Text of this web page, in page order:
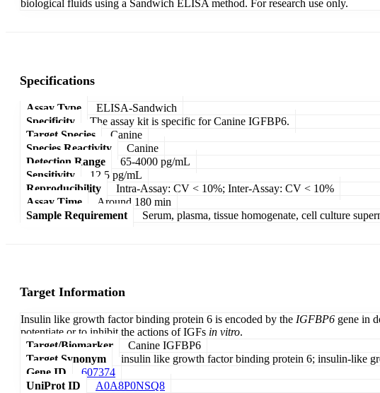
biological fluids using a Sandwich ELISA method. For research use only.
Specifications
Assay Type
ELISA-Sandwich
Specificity
The assay kit is specific for Canine IGFBP6.
Target Species
Canine
Species Reactivity
Canine
Detection Range
65-4000 pg/mL
Sensitivity
12.5 pg/mL
Reproducibility
Intra-Assay: CV < 10%; Inter-Assay: CV < 10%
Assay Time
Around 180 min
Sample Requirement
Serum, plasma, tissue homogenate, cell culture
Target Information
Insulin like growth factor binding protein 6 is encoded by the IGFBP6 gene in
potentiate or to inhibit the actions of IGFs in vitro.
Target/Biomarker
Canine IGFBP6
Target Synonym
insulin like growth factor binding protein 6; insulin-like
Gene ID
607374
UniProt ID
A0A8P0NSQ8